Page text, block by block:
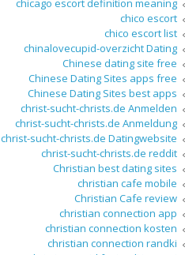
chicago escort definition meaning
chico escort
chico escort list
chinalovecupid-overzicht Dating
Chinese dating site free
Chinese Dating Sites apps free
Chinese Dating Sites best apps
christ-sucht-christs.de Anmelden
christ-sucht-christs.de Anmeldung
christ-sucht-christs.de Datingwebsite
christ-sucht-christs.de reddit
Christian best dating sites
christian cafe mobile
Christian Cafe review
christian connection app
christian connection kosten
christian connection randki